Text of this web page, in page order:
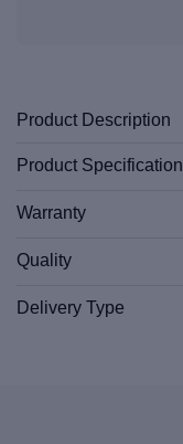
Product Description
Product Specification
Warranty
Quality
Delivery Type